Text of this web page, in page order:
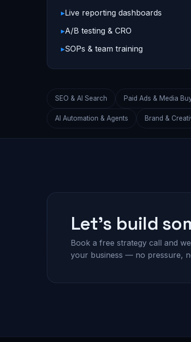
Live reporting dashboards
A/B testing & CRO
SOPs & team training
SEO & AI Search Paid Ads & Media
AI Automation & Agents Brand &
Let's build
Book a free strategy call and
your business — no pressure,